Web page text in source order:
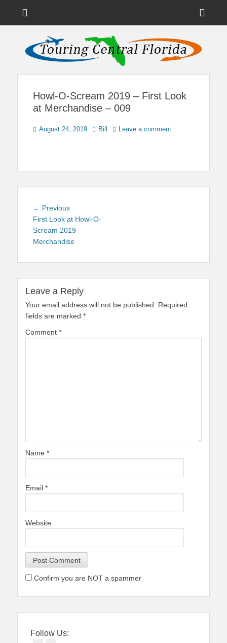
Touring Central
Florida
News on Theme Parks, Attractions, & Destinations Across Central
Florida & Beyond
Howl-O-Scream 2019 – First Look
at Merchandise – 009
Posted
August 24, 2019 Author
Bill Leave a comment
Post
navigation
← PreviousPrevious
post:
First Look at Howl-O-
Scream 2019
Merchandise
Leave a Reply
Your email address will not be published.
Required
fields are marked *
Comment *
Name *
Email *
Website
Confirm you are NOT a spammer
Follow Us: